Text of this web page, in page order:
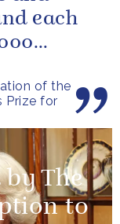
of the
Prize for
each
by The
to